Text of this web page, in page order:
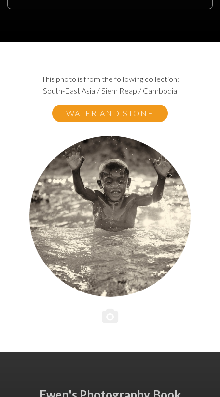
This photo is from the following collection:
South-East Asia / Siem Reap / Cambodia
WATER AND STONE
Ewen's Photography Book